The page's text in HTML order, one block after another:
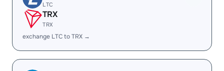
LTC
TRX
TRX
exchange LTC to TRX →